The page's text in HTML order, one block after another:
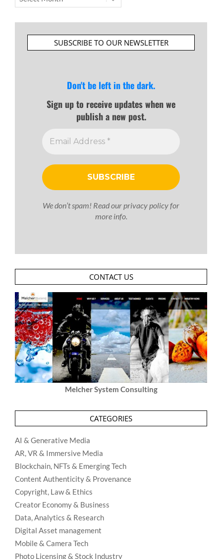
SUBSCRIBE TO OUR NEWSLETTER
Don't be left in the dark.
Sign up to receive updates when we
publish a new post.
We don’t spam! Read ourprivacy policyfor
more info.
CONTACT US
Melcher System Consulting
CATEGORIES
AI & Generative Media
AR, VR & Immersive Media
Blockchain, NFTs & Emerging Tech
Content Authenticity & Provenance
Copyright, Law & Ethics
Creator Economy & Business
Data, Analytics & Research
Digital Asset management
Mobile & Camera Tech
Photo Licensing & Stock Industry